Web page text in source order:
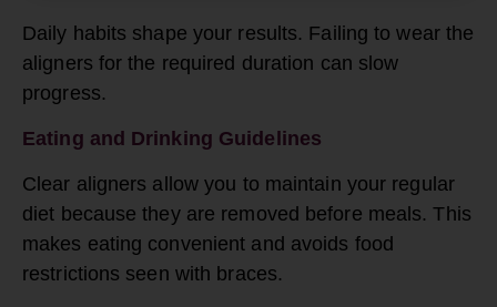
Daily habits shape your results. Failing to wear the
aligners for the required duration can slow
progress.
Eating and Drinking Guidelines
Clear aligners allow you to maintain your regular
diet because they are removed before meals. This
makes eating convenient and avoids food
restrictions seen with braces.